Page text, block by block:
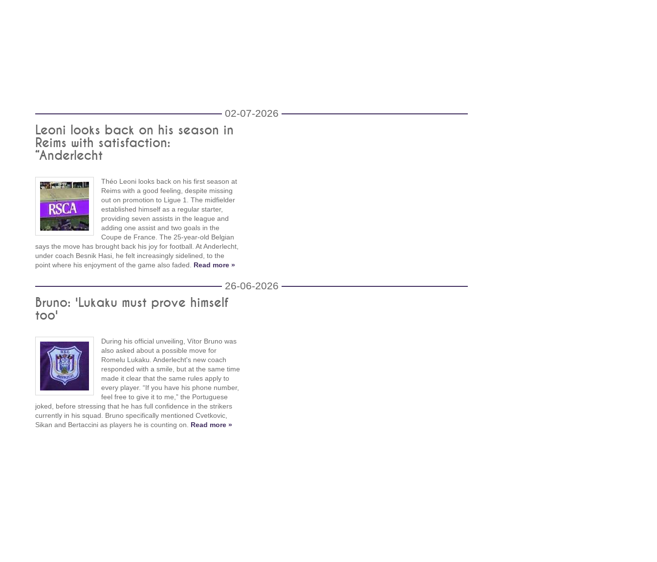
02-07-2026
Leoni looks back on his season in
Reims with satisfaction:
“Anderlecht
Théo Leoni looks back on his first season at
Reims with a good feeling, despite missing
out on promotion to Ligue 1. The midfielder
established himself as a regular starter,
providing seven assists in the league and
adding one assist and two goals in the
Coupe de France. The 25-year-old Belgian
says the move has brought back his joy for football. At Anderlecht,
under coach Besnik Hasi, he felt increasingly sidelined, to the
point where his enjoyment of the game also faded. Read more »
26-06-2026
Bruno: 'Lukaku must prove himself
too'
During his official unveiling, Vítor Bruno was
also asked about a possible move for
Romelu Lukaku. Anderlecht's new coach
responded with a smile, but at the same time
made it clear that the same rules apply to
every player. “If you have his phone number,
feel free to give it to me,” the Portuguese
joked, before stressing that he has full confidence in the strikers
currently in his squad. Bruno specifically mentioned Cvetkovic,
Sikan and Bertaccini as players he is counting on. Read more »